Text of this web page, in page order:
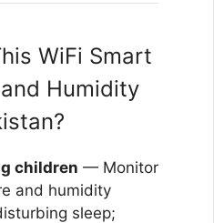
WiFi Smart
Humidity
children — Monitor
and humidity
sleep;